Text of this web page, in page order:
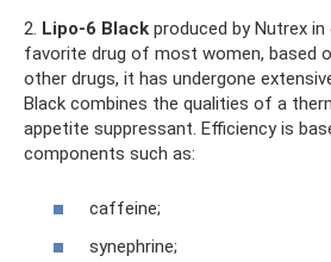
2. Lipo-6 Black produced by Nutrex
favorite drug of most women, based
other drugs, it has undergone
Black combines the qualities of a
appetite suppressant. Efficiency is
components such as:
caffeine;
synephrine;